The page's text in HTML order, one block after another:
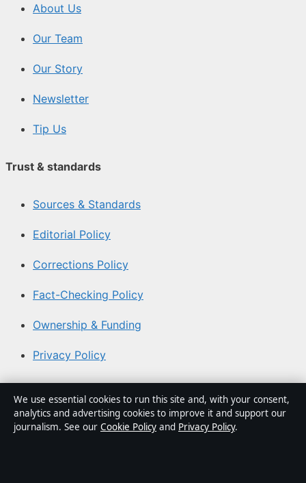
About Us
Our Team
Our Story
Newsletter
Tip Us
Trust & standards
Sources & Standards
Editorial Policy
Corrections Policy
Fact-Checking Policy
Ownership & Funding
Privacy Policy
About Aussie Focus Hub in brief
Aussie Focus Hub is an independent Australian digital
We use essential cookies to run this site and, with your consent,
analytics and advertising cookies to improve it and support our
journalism. See our Cookie Policy and Privacy Policy.